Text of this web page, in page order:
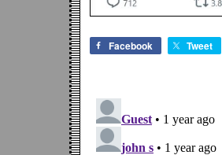
Facebook Tweet